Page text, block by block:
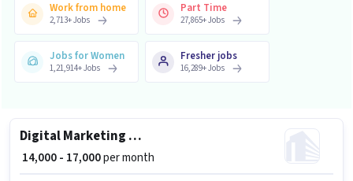
Work from home
2,713+Jobs
Part Time
27,865+Jobs
Jobs for Women
1,21,914+Jobs
Fresher jobs
16,289+Jobs
Digital Marketing Social media manager
₹ 14,000 - 17,000per month